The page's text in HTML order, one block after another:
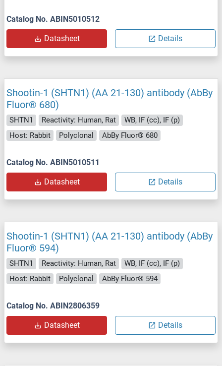
Catalog No. ABIN5010512
Datasheet Details
Shootin-1 (SHTN1) (AA 21-130) antibody (AbBy
Fluor® 680)
SHTN1 Reactivity: Human, Rat
WB, IF (cc), IF (p)
Host: Rabbit
Polyclonal AbBy Fluor® 680
Catalog No. ABIN5010511
Datasheet Details
Shootin-1 (SHTN1) (AA 21-130) antibody (AbBy
Fluor® 594)
SHTN1 Reactivity: Human, Rat
WB, IF (cc), IF (p)
Host: Rabbit
Polyclonal AbBy Fluor® 594
Catalog No. ABIN2806359
Datasheet Details